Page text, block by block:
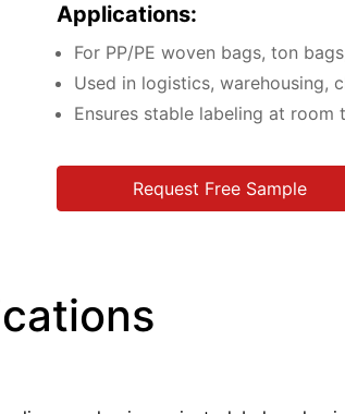
Applications:
For PP/PE woven bags, ton
Used in logistics, warehousing,
Ensures stable labeling at room
Request Free Sample